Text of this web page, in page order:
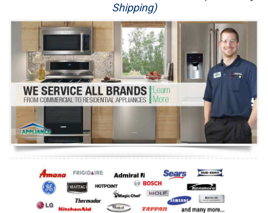
Washer Repair
Dryer Repair
Refrigerator Repair
Oven Repair
Dishwasher Repair
Shipping)